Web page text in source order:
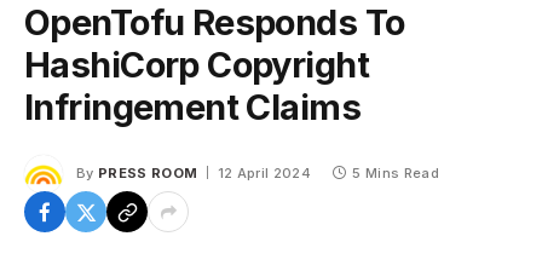
OpenTofu Responds To
HashiCorp Copyright
Infringement Claims
By PRESS ROOM 12 April 2024 5 Mins Read